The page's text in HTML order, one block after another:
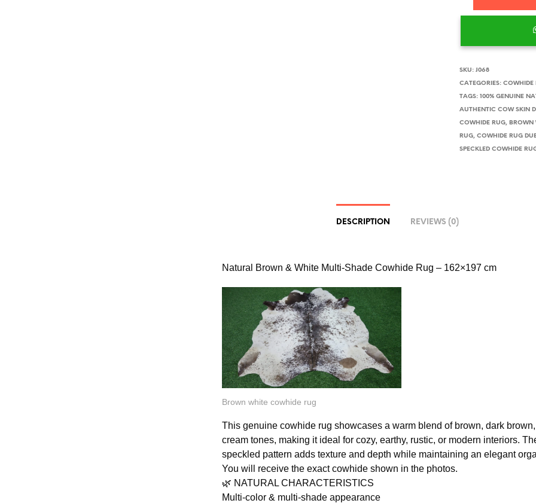
SKU:J068
CATEGORIES:COWHIDE
TAGS:100% GENUINE
AUTHENTIC COW SKIN
COWHIDE RUG, BROWN
RUG,COWHIDE RUG
SPECKLED COWHIDE
DESCRIPTION REVIEWS (0)
Natural Brown & White Multi-Shade Cowhide Rug – 162×197 cm
Brown white cowhide rug
This genuine cowhide rug showcases a warm blend of brown, dark
cream tones, making it ideal for cozy, earthy, rustic, or modern interiors.
speckled pattern adds texture and depth while maintaining an elegant
You will receive the exact cowhide shown in the photos.
🌿 NATURAL CHARACTERISTICS
Multi-color & multi-shade appearance